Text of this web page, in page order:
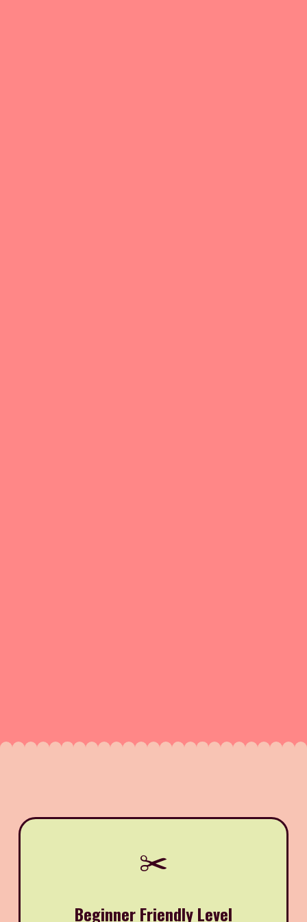
✂️
Beginner Friendly Level